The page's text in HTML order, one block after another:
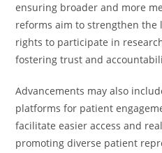
ensuring broader and more
reforms aim to strengthen the
rights to participate in
fostering trust and
Advancements may also
platforms for patient
facilitate easier access and
promoting diverse patient